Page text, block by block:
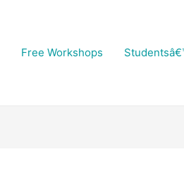
Free Workshops